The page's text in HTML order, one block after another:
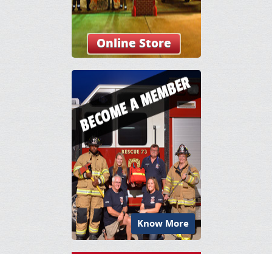
Online Store
Know More